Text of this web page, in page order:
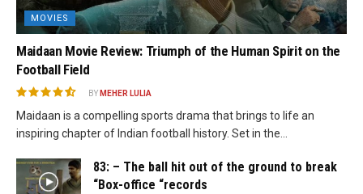
MOVIES
Maidaan Movie Review: Triumph of the Human Spirit on the
Football Field
BY MEHER LULIA
Maidaan is a compelling sports drama that brings to life an
inspiring chapter of Indian football history. Set in the...
83: – The ball hit out of the ground to break
“Box-office “records